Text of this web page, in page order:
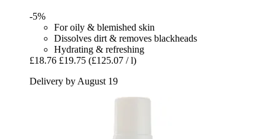
-5%
For oily & blemished skin
Dissolves dirt & removes blackheads
Hydrating & refreshing
£18.76 £19.75 (£125.07 / l)
Delivery by August 19